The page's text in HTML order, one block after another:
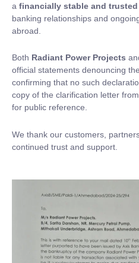
a financially stable and
banking relationships and
abroad.
Both Radiant Power Projects
official statements denouncing
confirming that no such
copy of the clarification letter
for public reference.
We thank our customers,
continued trust and support.